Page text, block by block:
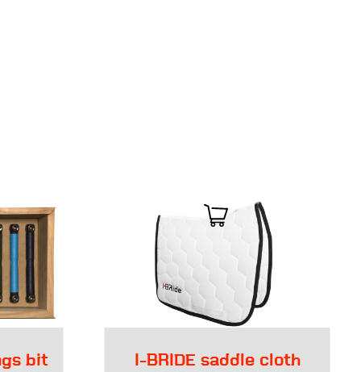
bit I-BRIDE saddle cloth